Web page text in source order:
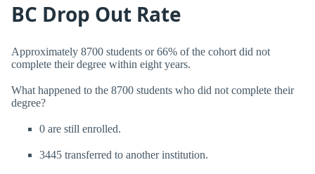
BC Drop Out Rate
Approximately 8700 students or 66% of the cohort did not
complete their degree within eight years.
What happened to the 8700 students who did not complete their
degree?
0 are still enrolled.
3445 transferred to another institution.